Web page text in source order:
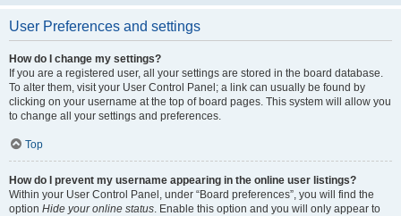
User Preferences and settings
How do I change my settings?
If you are a registered user, all your settings are stored in the board database.
To alter them, visit your User Control Panel; a link can usually be found by
clicking on your username at the top of board pages. This system will allow you
to change all your settings and preferences.
Top
How do I prevent my username appearing in the online user listings?
Within your User Control Panel, under “Board preferences”, you will find the
option Hide your online status. Enable this option and you will only appear to